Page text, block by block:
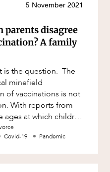
5 November 2021
parents disagree
A family
the question. The
minefield
of vaccinations is not
With reports from
ages at which children
Covid-19 Pandemic